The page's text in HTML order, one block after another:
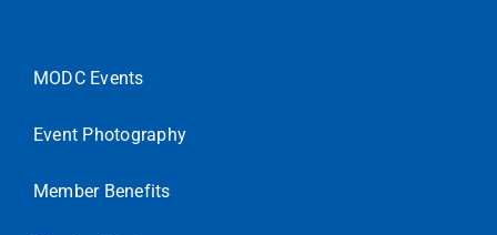
MODC Events
Event Photography
Member Benefits